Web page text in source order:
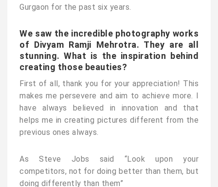
Gurgaon for the past six years.
We saw the incredible photography works
of Divyam Ramji Mehrotra. They are all
stunning. What is the inspiration behind
creating those beauties?
First of all, thank you for your appreciation! This
makes me persevere and aim to achieve more. I
have always believed in innovation and that
helps me in creating pictures different from the
previous ones always.
As Steve Jobs said “Look upon your
competitors, not for doing better than them, but
doing differently than them”